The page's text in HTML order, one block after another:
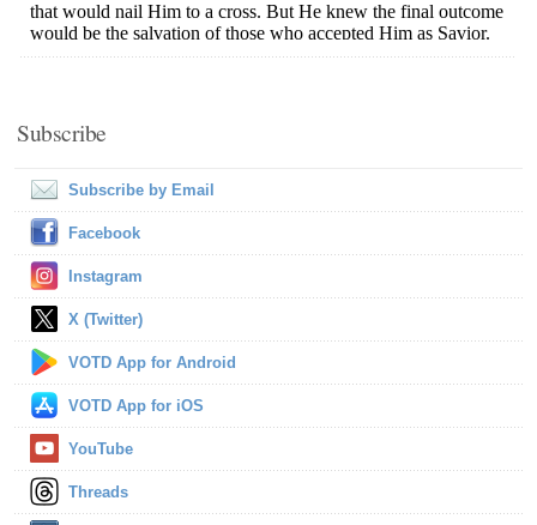
Subscribe
Subscribe by Email
Facebook
Instagram
X (Twitter)
VOTD App for Android
VOTD App for iOS
YouTube
Threads